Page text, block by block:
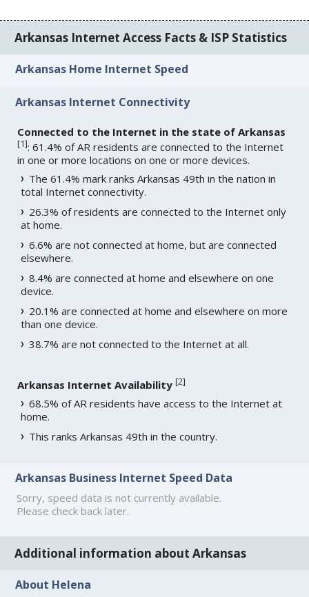
Arkansas Internet Access Facts & ISP Statistics
Arkansas Home Internet Speed
Arkansas Internet Connectivity
Connected to the Internet in the state of Arkansas
[1]: 61.4% of AR residents are connected to the Internet
in one or more locations on one or more devices.
The 61.4% mark ranks Arkansas 49th in the nation in
total Internet connectivity.
26.3% of residents are connected to the Internet only
at home.
6.6% are not connected at home, but are connected
elsewhere.
8.4% are connected at home and elsewhere on one
device.
20.1% are connected at home and elsewhere on more
than one device.
38.7% are not connected to the Internet at all.
Arkansas Internet Availability [2]
68.5% of AR residents have access to the Internet at
home.
This ranks Arkansas 49th in the country.
Arkansas Business Internet Speed Data
Sorry, speed data is not currently available.
Please check back later.
Additional information about Arkansas
About Helena